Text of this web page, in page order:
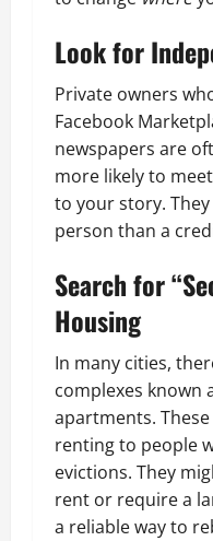
Look for
Private owners
Facebook
newspapers are
more likely to
to your story.
person than a
Search for
Housing
In many cities,
complexes known
apartments.
renting to people
evictions. They
rent or require a
a reliable way to